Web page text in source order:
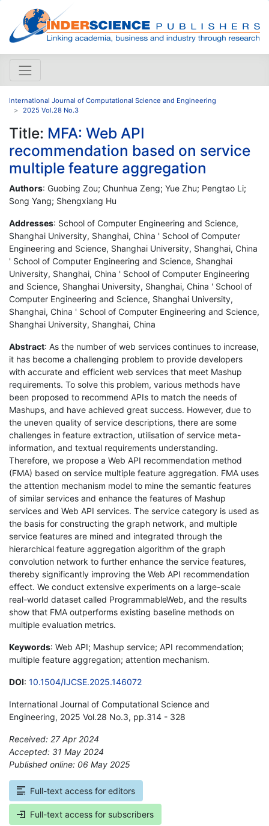
International Journal of Computational Science and Engineering
2025 Vol.28 No.3
Title: MFA: Web API
recommendation based on service
multiple feature aggregation
Authors: Guobing Zou; Chunhua Zeng; Yue Zhu; Pengtao Li;
Song Yang; Shengxiang Hu
Addresses: School of Computer Engineering and Science,
Shanghai University, Shanghai, China ' School of Computer
Engineering and Science, Shanghai University, Shanghai, China
' School of Computer Engineering and Science, Shanghai
University, Shanghai, China ' School of Computer Engineering
and Science, Shanghai University, Shanghai, China ' School of
Computer Engineering and Science, Shanghai University,
Shanghai, China ' School of Computer Engineering and Science,
Shanghai University, Shanghai, China
Abstract: As the number of web services continues to increase,
it has become a challenging problem to provide developers
with accurate and efficient web services that meet Mashup
requirements. To solve this problem, various methods have
been proposed to recommend APIs to match the needs of
Mashups, and have achieved great success. However, due to
the uneven quality of service descriptions, there are some
challenges in feature extraction, utilisation of service meta-
information, and textual requirements understanding.
Therefore, we propose a Web API recommendation method
(FMA) based on service multiple feature aggregation. FMA uses
the attention mechanism model to mine the semantic features
of similar services and enhance the features of Mashup
services and Web API services. The service category is used as
the basis for constructing the graph network, and multiple
service features are mined and integrated through the
hierarchical feature aggregation algorithm of the graph
convolution network to further enhance the service features,
thereby significantly improving the Web API recommendation
effect. We conduct extensive experiments on a large-scale
real-world dataset called ProgrammableWeb, and the results
show that FMA outperforms existing baseline methods on
multiple evaluation metrics.
Keywords: Web API; Mashup service; API recommendation;
multiple feature aggregation; attention mechanism.
DOI: 10.1504/IJCSE.2025.146072
International Journal of Computational Science and
Engineering, 2025 Vol.28 No.3, pp.314 - 328
Received: 27 Apr 2024
Accepted: 31 May 2024
Published online: 06 May 2025
Full-text access for editors
Full-text access for subscribers